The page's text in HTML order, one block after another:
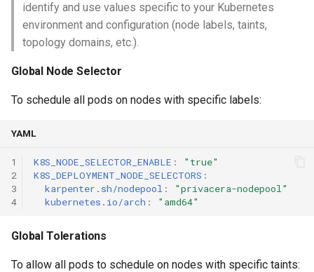
identify and use values specific to your Kubernetes
environment and configuration (node labels, taints,
topology domains, etc.).
Global Node Selector
To schedule all pods on nodes with specific labels:
YAML
1
2
3
4
K8S_NODE_SELECTOR_ENABLE :
"true"
K8S_DEPLOYMENT_NODE_SELECTORS :
karpenter.sh/nodepool :
"privacera-nodepool"
kubernetes.io/arch : "amd64"
Global Tolerations
To allow all pods to schedule on nodes with specific taints: